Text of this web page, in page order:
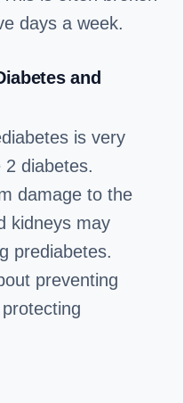
days a week.
and
is very
2 diabetes.
damage to the
kidneys may
prediabetes.
preventing